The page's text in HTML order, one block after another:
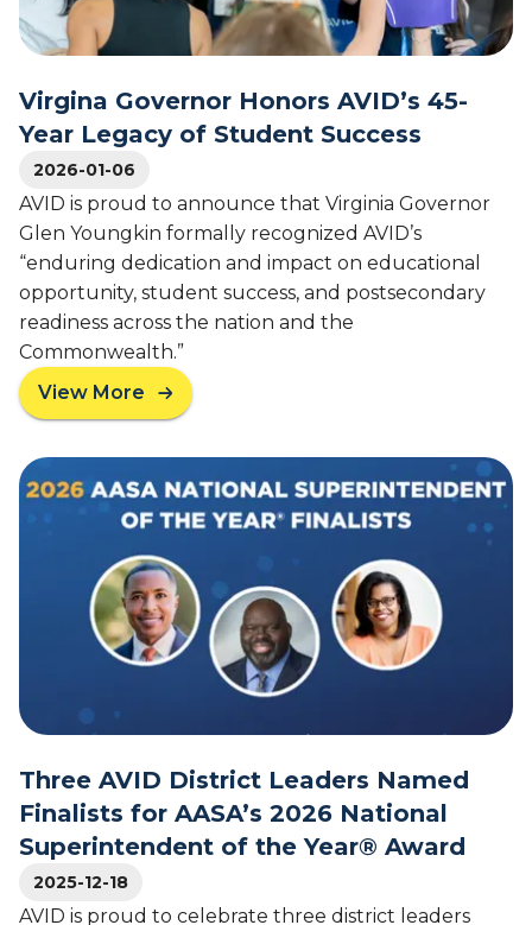
S
u
e
r
i
t
e
n
d
e
n
t
o
f
t
h
e
e
a
r
D
r
R
o
s
e
v
y
2
2
6
N
e
w
l
e
t
t
e
Virgina Governor Honors AVID’s 45-
Year Legacy of Student Success
2026-01-06
AVID is proud to announce that Virginia Governor
Glen Youngkin formally recognized AVID’s
“enduring dedication and impact on educational
opportunity, student success, and postsecondary
readiness across the nation and the
Commonwealth.”
View More
a
o
u
r
g
i
n
G
v
e
r
n
o
Three AVID District Leaders Named
Finalists for AASA’s 2026 National
Superintendent of the Year® Award
2025-12-18
AVID is proud to celebrate three district leaders